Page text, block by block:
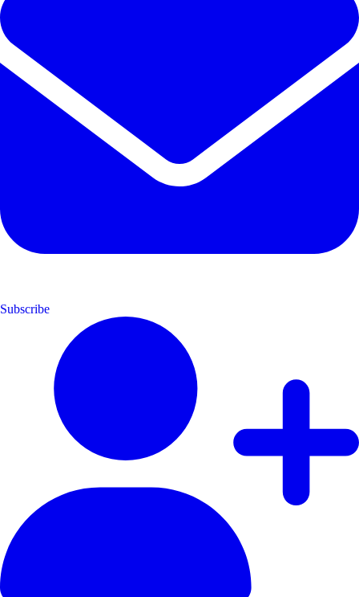
Subscribe